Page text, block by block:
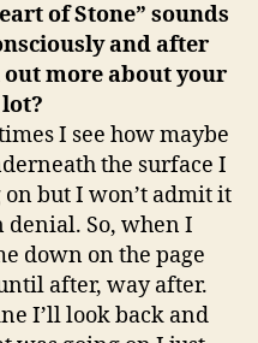
of Stone” sounds
and after
more about your
I see how maybe
the surface I
but I won’t admit it
denial. So, when I
down on the page
after, way after.
I’ll look back and